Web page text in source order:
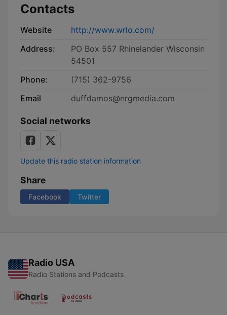
Contacts
Website
http://www.wrlo.com/
Address:
PO Box 557 Rhinelander Wisconsin
54501
Phone:
(715) 362-9756
Email
duffdamos@nrgmedia.com
Social networks
Update this radio station information
Share
Facebook Twitter
Radio USA
Radio Stations and Podcasts